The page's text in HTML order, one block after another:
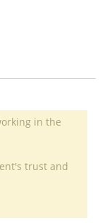
in the
trust and